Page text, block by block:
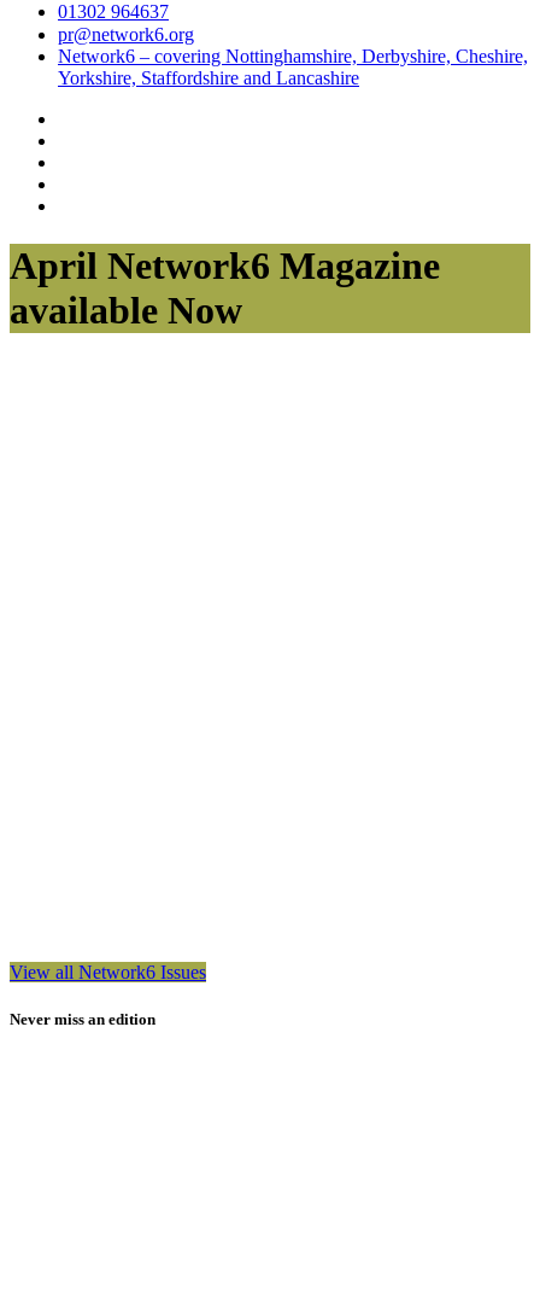
01302 964637
pr@network6.org
Network6 – covering Nottinghamshire, Derbyshire, Cheshire,
Yorkshire, Staffordshire and Lancashire
April Network6 Magazine
available Now
View all Network6 Issues
Never miss an edition